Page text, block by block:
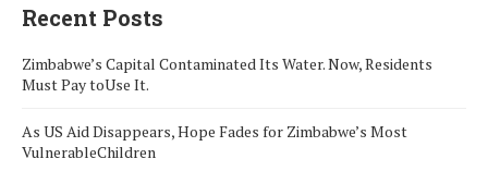
Recent Posts
Zimbabwe’s Capital Contaminated Its Water. Now, Residents
Must Pay toUse It.
As US Aid Disappears, Hope Fades for Zimbabwe’s Most
VulnerableChildren